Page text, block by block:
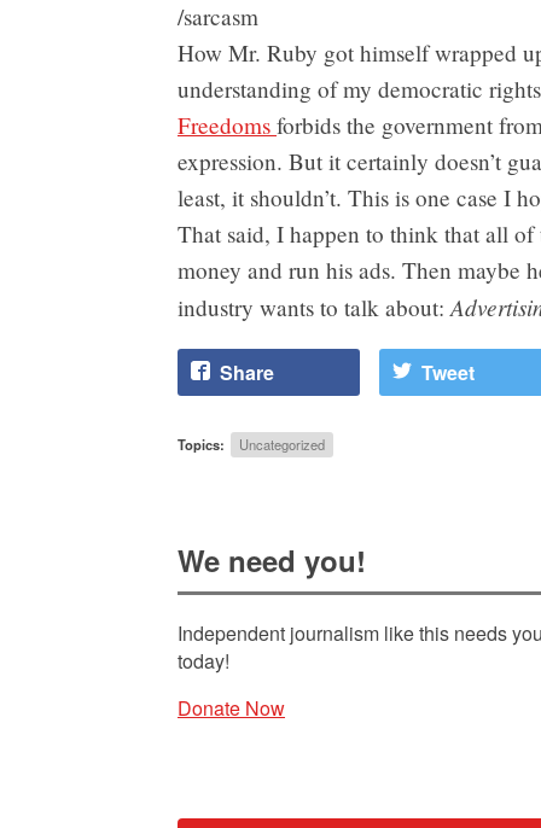
/sarcasm
How Mr. Ruby got himself wrapped
understanding of my democratic
Freedoms forbids the government
expression. But it certainly doesn’t
least, it shouldn’t. This is one case I
That said, I happen to think that all of
money and run his ads. Then maybe
industry wants to talk about:
Share Tweet
Topics: Uncategorized
We need you!
Independent journalism like this needs
today!
Donate Now